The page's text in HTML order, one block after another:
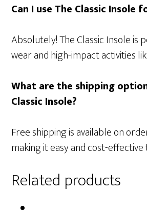
Can I use The Classic Insole
Absolutely! The Classic Insole is
wear and high-impact activities
What are the shipping
Classic Insole?
Free shipping is available on
making it easy and cost-
Related products